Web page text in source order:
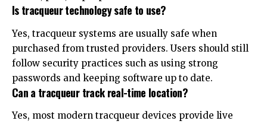
Is tracqueur technology safe to use?
Yes, tracqueur systems are usually safe when
purchased from trusted providers. Users should still
follow security practices such as using strong
passwords and keeping software up to date.
Can a tracqueur track real-time location?
Yes, most modern tracqueur devices provide live